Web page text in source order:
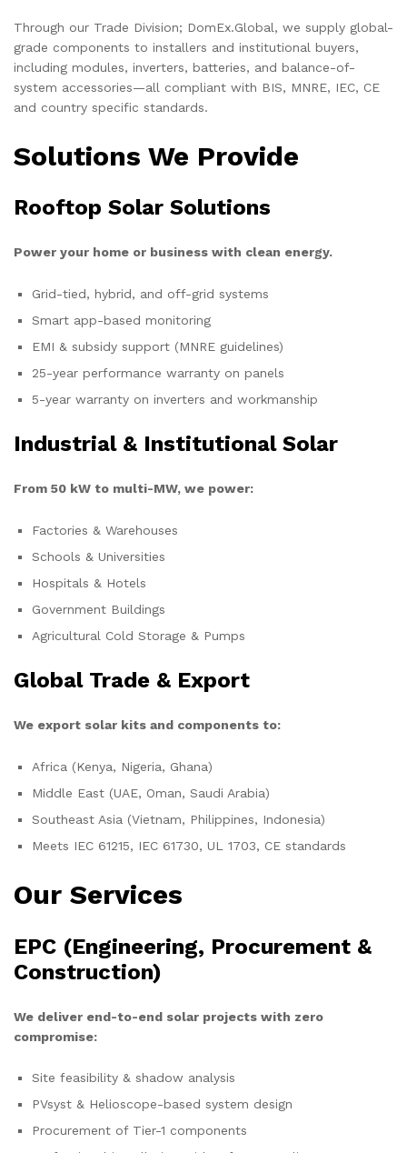
Through our Trade Division; DomEx.Global, we supply global-
grade components to installers and institutional buyers,
including modules, inverters, batteries, and balance-of-
system accessories—all compliant with BIS, MNRE, IEC, CE
and country specific standards.
Solutions We Provide
Rooftop Solar Solutions
Power your home or business with clean energy.
Grid-tied, hybrid, and off-grid systems
Smart app-based monitoring
EMI & subsidy support (MNRE guidelines)
25-year performance warranty on panels
5-year warranty on inverters and workmanship
Industrial & Institutional Solar
From 50 kW to multi-MW, we power:
Factories & Warehouses
Schools & Universities
Hospitals & Hotels
Government Buildings
Agricultural Cold Storage & Pumps
Global Trade & Export
We export solar kits and components to:
Africa (Kenya, Nigeria, Ghana)
Middle East (UAE, Oman, Saudi Arabia)
Southeast Asia (Vietnam, Philippines, Indonesia)
Meets IEC 61215, IEC 61730, UL 1703, CE standards
Our Services
EPC (Engineering, Procurement &
Construction)
We deliver end-to-end solar projects with zero
compromise:
Site feasibility & shadow analysis
PVsyst & Helioscope-based system design
Procurement of Tier-1 components